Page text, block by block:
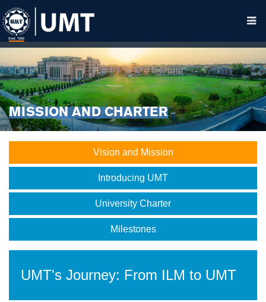
MISSION AND CHARTER
Vision and Mission
Introducing UMT
University Charter
Milestones
UMT's Journey: From ILM to UMT